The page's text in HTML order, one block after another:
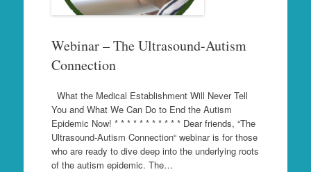
Webinar – The Ultrasound-Autism
Connection
What the Medical Establishment Will Never Tell
You and What We Can Do to End the Autism
Epidemic Now! * * * * * * * * * * * Dear friends, “The
Ultrasound-Autism Connection“ webinar is for those
who are ready to dive deep into the underlying roots
of the autism epidemic. The…